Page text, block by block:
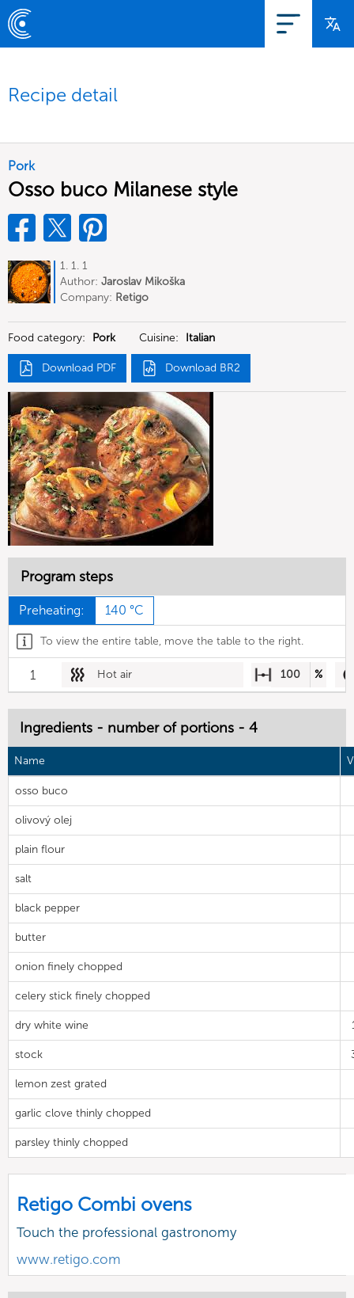
Recipe detail
Pork
Osso buco Milanese style
1. 1. 1
Author: Jaroslav Mikoška
Company: Retigo
Food category: Pork Cuisine: Italian
Download PDF Download BR2
Program steps
Preheating: 140 °C
To view the entire table, move the table to the right.
1 Hot air 100 %
Ingredients - number of portions - 4
Name
osso buco
olivový olej
plain flour
salt
black pepper
butter
onion finely chopped
celery stick finely chopped
dry white wine
stock
lemon zest grated
garlic clove thinly chopped
parsley thinly chopped
Retigo Combi ovens
Touch the professional gastronomy
www.retigo.com